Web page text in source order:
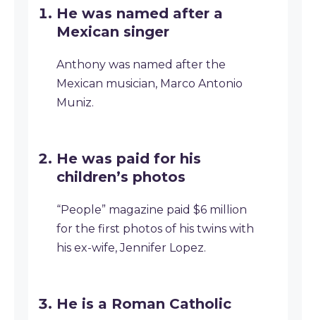
He was named after a
Mexican singer
Anthony was named after the
Mexican musician, Marco Antonio
Muniz.
He was paid for his
children’s photos
“People” magazine paid $6 million
for the first photos of his twins with
his ex-wife, Jennifer Lopez.
He is a Roman Catholic